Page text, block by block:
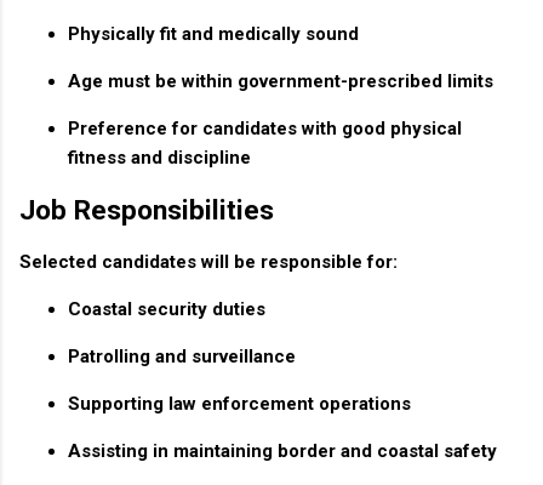
Physically fit and medically sound
Age must be within government-prescribed limits
Preference for candidates with good physical
fitness and discipline
Job Responsibilities
Selected candidates will be responsible for:
Coastal security duties
Patrolling and surveillance
Supporting law enforcement operations
Assisting in maintaining border and coastal safety